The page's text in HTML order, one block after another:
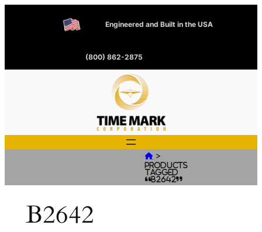
Engineered and Built in the USA
(800) 862-2875
 >
Products
tagged
“B2642”
B2642